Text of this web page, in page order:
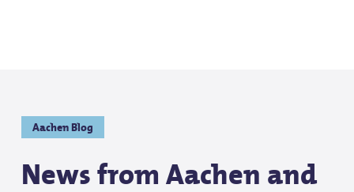
Aachen Blog
News from Aachen and